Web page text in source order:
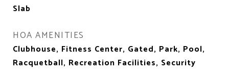
Slab
HOA AMENITIES
Clubhouse, Fitness Center, Gated, Park, Pool,
Racquetball, Recreation Facilities, Security